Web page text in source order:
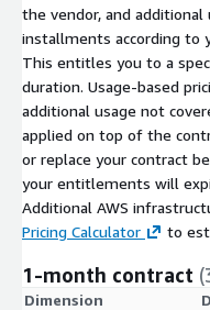
the vendor, and
installments according to
This entitles you to a
duration. Usage-based
additional usage not
applied on top of the
or replace your contract
your entitlements will
Additional AWS
Pricing Calculator
to
1-month contract
Dimension